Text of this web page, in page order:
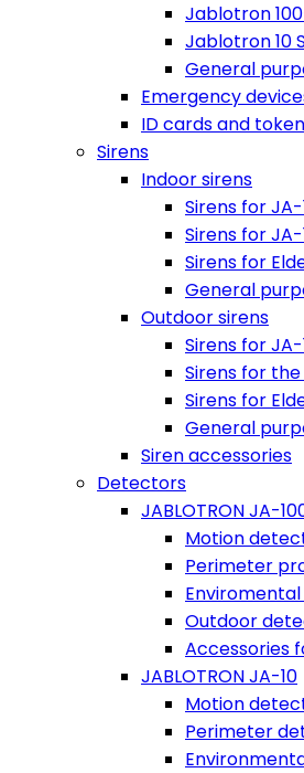
Jablotron
Jablotron 10
General
Emergency
ID cards and
Sirens
Indoor sirens
Sirens for JA-
Sirens for JA-
Sirens for
General
Outdoor sirens
Sirens for JA-
Sirens for
Sirens for
General
Siren accessories
Detectors
JABLOTRON JA-
Motion
Perimeter
Outdoor
Accessories
JABLOTRON JA-10
Motion
Perimeter